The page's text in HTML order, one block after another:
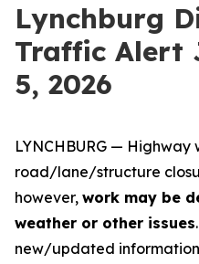
Lynchburg
Traffic Alert
5, 2026
LYNCHBURG — Highway
road/lane/structure
however, work may be
weather or other issues.
new/updated information